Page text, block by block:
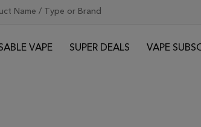
VAPE SUPER DEALS VAPE